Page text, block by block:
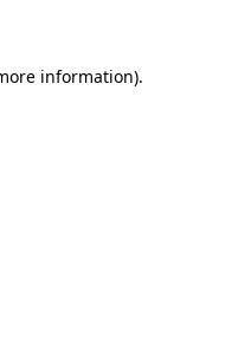
information).